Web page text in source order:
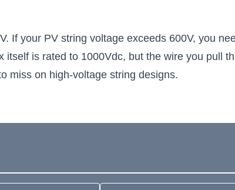
If your PV string voltage exceeds 600V, you
itself is rated to 1000Vdc, but the wire you pull
miss on high-voltage string designs.